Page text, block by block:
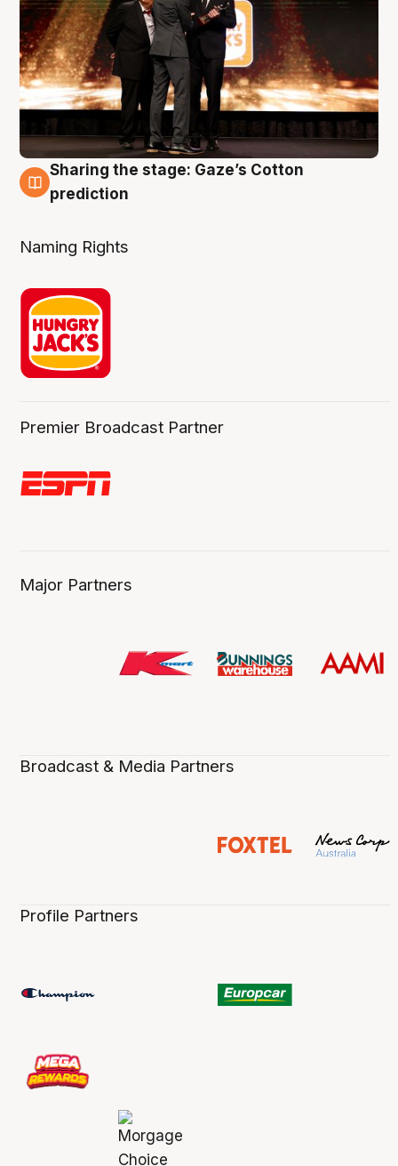
3 Aug
Sharing the stage: Gaze’s Cotton
prediction
Naming Rights
Premier Broadcast Partner
Major Partners
Broadcast & Media Partners
Profile Partners